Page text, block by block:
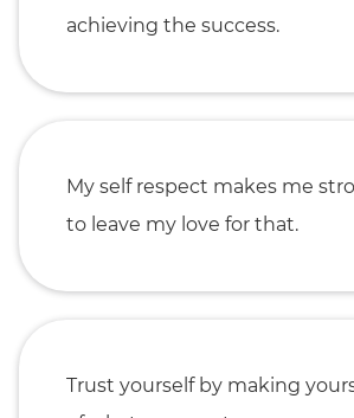
achieving the success.
My self respect makes me
to leave my love for that.
Trust yourself by making